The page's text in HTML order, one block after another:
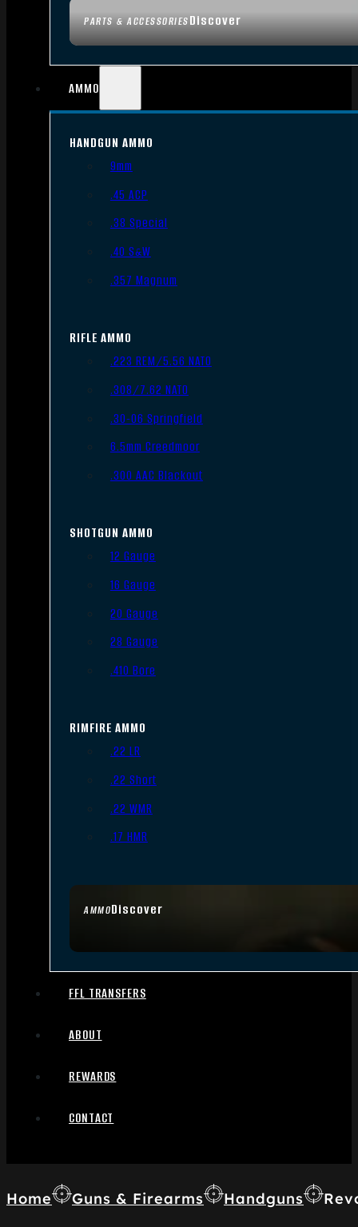
PARTS & ACCESSORIESDiscover
AMMO
AMMODiscover
HANDGUN AMMO
9mm
.45 ACP
.38 Special
.40 S&W
.357 Magnum
RIFLE AMMO
.223 REM/5.56 NATO
.308/7.62 NATO
.30-06 Springfield
6.5mm Creedmoor
.300 AAC Blackout
SHOTGUN AMMO
12 Gauge
16 Gauge
20 Gauge
28 Gauge
.410 Bore
RIMFIRE AMMO
.22 LR
.22 Short
.22 WMR
.17 HMR
FFL TRANSFERS
ABOUT
REWARDS
CONTACT
Home Guns & Firearms Handguns